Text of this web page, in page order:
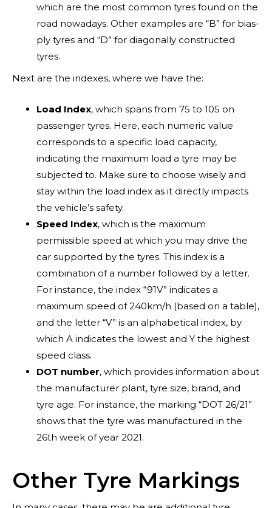
Brand
Blog
which are the most common tyres found on the
road nowadays. Other examples are “B” for bias-
ply tyres and “D” for diagonally constructed
tyres.
Next are the indexes, where we have the:
Load Index, which spans from 75 to 105 on
passenger tyres. Here, each numeric value
corresponds to a specific load capacity,
indicating the maximum load a tyre may be
subjected to. Make sure to choose wisely and
stay within the load index as it directly impacts
the vehicle’s safety.
Speed Index, which is the maximum
permissible speed at which you may drive the
car supported by the tyres. This index is a
combination of a number followed by a letter.
For instance, the index “91V” indicates a
maximum speed of 240km/h (based on a table),
and the letter “V” is an alphabetical index, by
which A indicates the lowest and Y the highest
speed class.
DOT number, which provides information about
the manufacturer plant, tyre size, brand, and
tyre age. For instance, the marking “DOT 26/21”
shows that the tyre was manufactured in the
26th week of year 2021.
Other Tyre Markings